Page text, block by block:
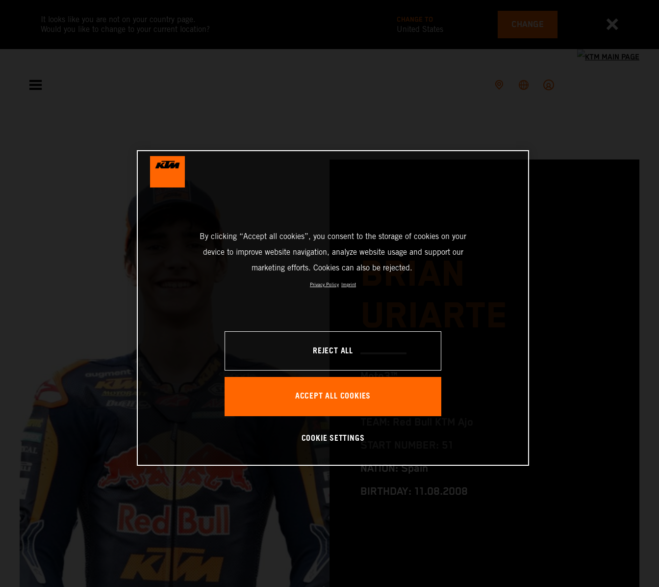
It looks like you are not on your country page.
Would you like to change to your current location?
CHANGE TO
United States CHANGE
BRIAN
Moto3™
NATION: Spain
BIRTHDAY: 11.08.2008
By clicking “Accept all cookies”, you consent to the storage of cookies on your
device to improve website navigation, analyze website usage and support our
marketing efforts. Cookies can also be rejected.
Privacy Policy Imprint
REJECT ALL
ACCEPT ALL COOKIES
COOKIE SETTINGS